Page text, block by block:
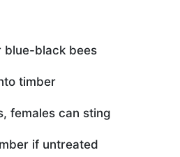
blue-black bees
timber
females can sting
if untreated